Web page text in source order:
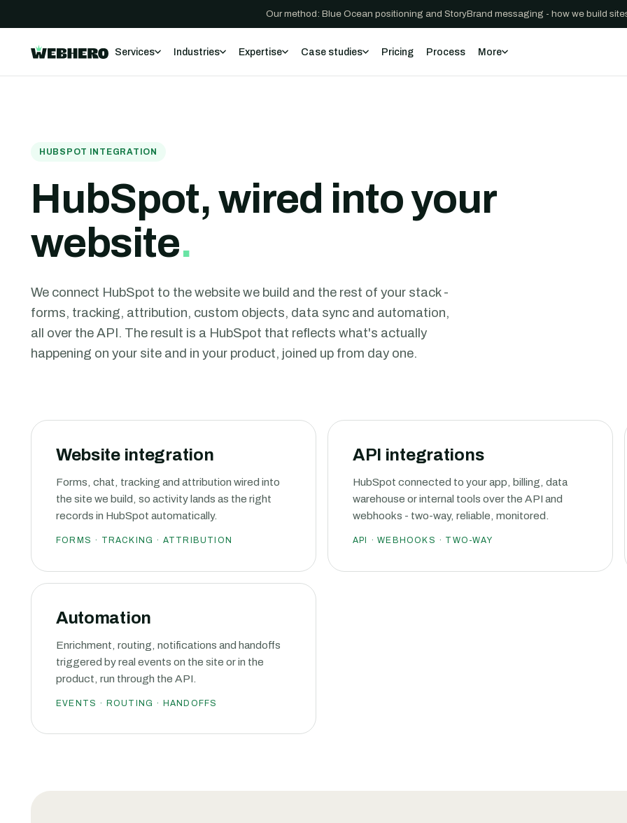
Our method: Blue Ocean positioning and StoryBrand messaging - how we build
Services Industries Expertise Case studies Pricing Process More
HUBSPOT INTEGRATION
HubSpot, wired into your
website.
We connect HubSpot to the website we build and the rest of your stack -
forms, tracking, attribution, custom objects, data sync and automation,
all over the API. The result is a HubSpot that reflects what's actually
happening on your site and in your product, joined up from day one.
Website integration
Forms, chat, tracking and attribution wired into
the site we build, so activity lands as the right
records in HubSpot automatically.
FORMS · TRACKING · ATTRIBUTION
API integrations
HubSpot connected to your app, billing, data
warehouse or internal tools over the API and
webhooks - two-way, reliable, monitored.
API · WEBHOOKS · TWO-WAY
Automation
Enrichment, routing, notifications and handoffs
triggered by real events on the site or in the
product, run through the API.
EVENTS · ROUTING · HANDOFFS